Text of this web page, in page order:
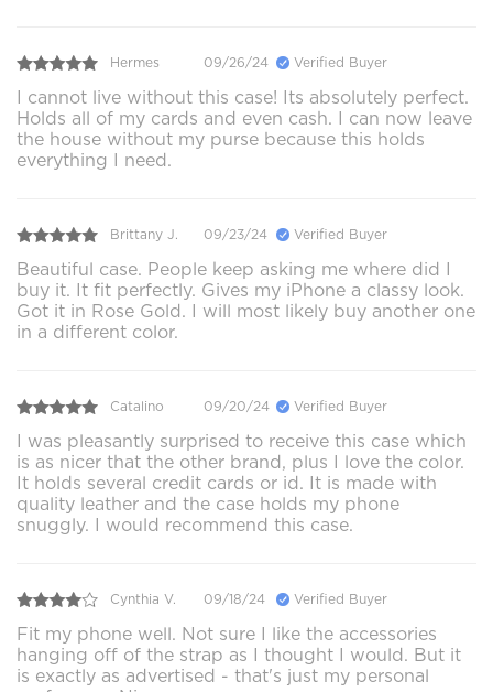
Hermes 09/26/24 Verified Buyer
I cannot live without this case! Its absolutely perfect.
Holds all of my cards and even cash. I can now leave
the house without my purse because this holds
everything I need.
Brittany J. 09/23/24 Verified Buyer
Beautiful case. People keep asking me where did I
buy it. It fit perfectly. Gives my iPhone a classy look.
Got it in Rose Gold. I will most likely buy another one
in a different color.
Catalino 09/20/24 Verified Buyer
I was pleasantly surprised to receive this case which
is as nicer that the other brand, plus I love the color.
It holds several credit cards or id. It is made with
quality leather and the case holds my phone
snuggly. I would recommend this case.
Cynthia V. 09/18/24 Verified Buyer
Fit my phone well. Not sure I like the accessories
hanging off of the strap as I thought I would. But it
is exactly as advertised - that's just my personal